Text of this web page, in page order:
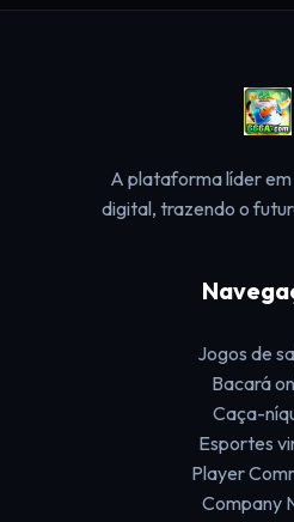
A plataforma líder
digital, trazendo o
Jogos de
Bacará
Caça-
Esportes
Player
Company